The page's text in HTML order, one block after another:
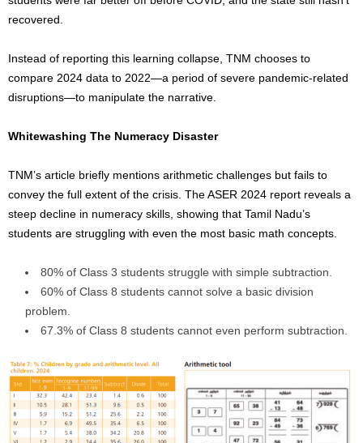
recovered.
Instead of reporting this learning collapse, TNM chooses to
compare 2024 data to 2022—a period of severe pandemic-related
disruptions—to manipulate the narrative.
Whitewashing The Numeracy Disaster
TNM’s article briefly mentions arithmetic challenges but fails to
convey the full extent of the crisis. The ASER 2024 report reveals a
steep decline in numeracy skills, showing that Tamil Nadu’s
students are struggling with even the most basic math concepts.
80% of Class 3 students struggle with simple subtraction.
60% of Class 8 students cannot solve a basic division
problem.
67.3% of Class 8 students cannot even perform subtraction.